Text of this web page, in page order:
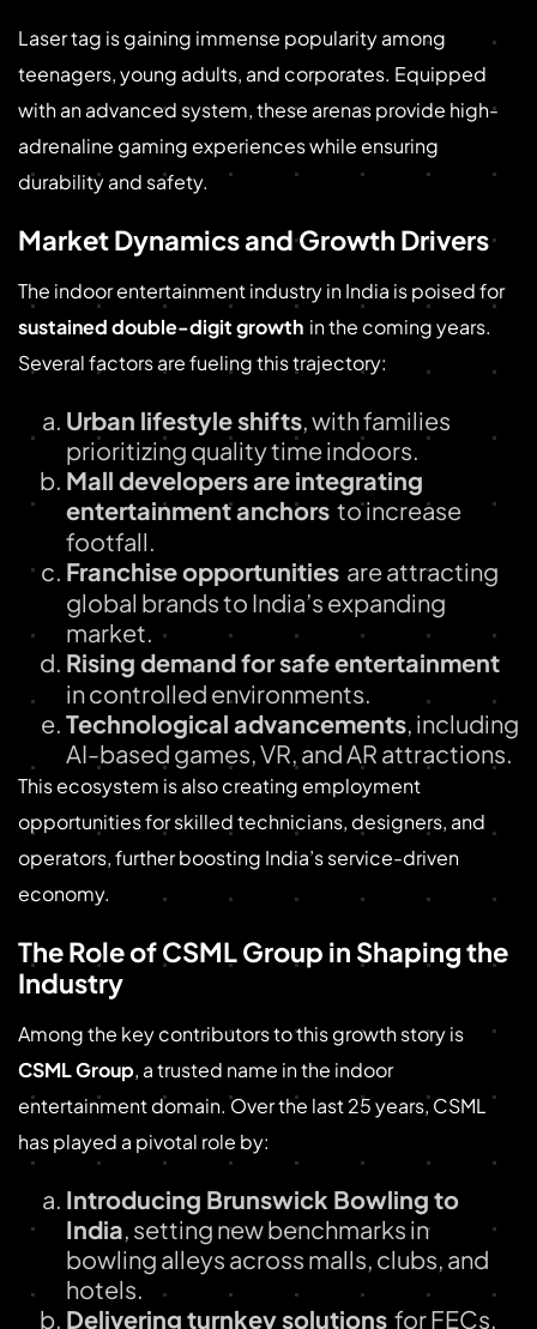
Laser tag is gaining immense popularity among
teenagers, young adults, and corporates. Equipped
with an advanced system, these arenas provide high-
adrenaline gaming experiences while ensuring
durability and safety.
Market Dynamics and Growth Drivers
The indoor entertainment industry in India is poised for
sustained double-digit growth in the coming years.
Several factors are fueling this trajectory:
Urban lifestyle shifts, with families
prioritizing quality time indoors.
Mall developers are integrating
entertainment anchors to increase
footfall.
Franchise opportunities are attracting
global brands to India’s expanding
market.
Rising demand for safe entertainment
in controlled environments.
Technological advancements, including
AI-based games, VR, and AR attractions.
This ecosystem is also creating employment
opportunities for skilled technicians, designers, and
operators, further boosting India’s service-driven
economy.
The Role of CSML Group in Shaping the
Industry
Among the key contributors to this growth story is
CSML Group, a trusted name in the indoor
entertainment domain. Over the last 25 years, CSML
has played a pivotal role by:
Introducing Brunswick Bowling to
India, setting new benchmarks in
bowling alleys across malls, clubs, and
hotels.
Delivering turnkey solutions for FECs,